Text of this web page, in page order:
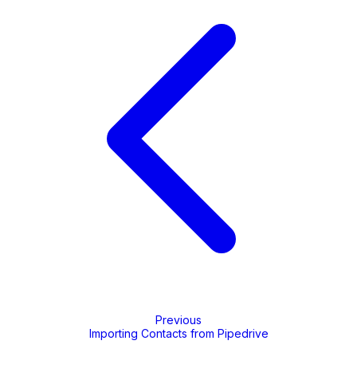
Previous
Importing Contacts from Pipedrive